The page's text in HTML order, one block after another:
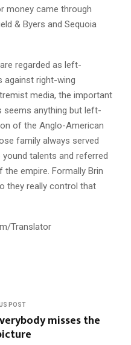
money came through
& Byers and Sequoia
regarded as left-
against right-wing
media, the important
seems anything but left-
of the Anglo-American
family always served
talents and referred
empire. Formally Brin
they really control that
Translator
POST
misses the